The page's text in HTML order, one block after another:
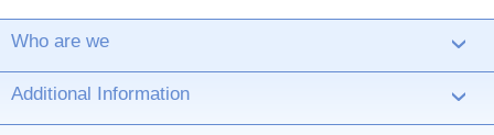
Who are we ›
Additional Information ›